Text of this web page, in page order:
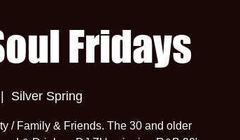
Fridays
Silver Spring
/ Family & Friends. The 30 and older